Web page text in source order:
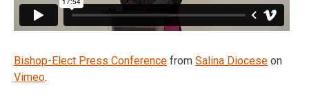
Bishop-Elect Press Conference from Salina Diocese on
Vimeo.